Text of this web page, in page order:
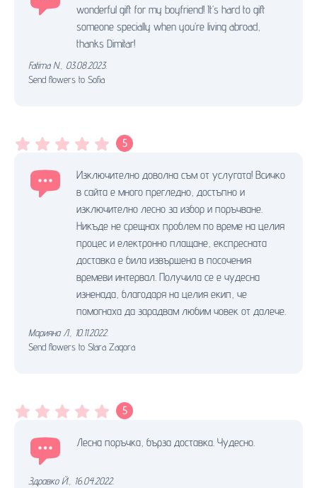
wonderful gift for my boyfriend! It’s hard to gift
someone specially when you’re living abroad,
thanks Dimitar!
Fatima N. 03.08.2023.
Send flowers to Sofia
5
Изключително доволна съм от услугата! Всичко
в сайта е много прегледно, достъпно и
изключително лесно за избор и поръчване.
Никъде не срещнах проблем по време на целия
процес и електронно плащане, експресната
доставка е била извършена в посочения
времеви интервал. Получила се е чудесна
изненада, благодаря на целия екип, че
помогнаха да зарадвам любим човек от далече.
Марияна Л., 10.11.2022.
Send flowers to Stara Zagora
5
Лесна поръчка, бърза доставка. Чудесно.
Здравко Й.
16.04.2022.